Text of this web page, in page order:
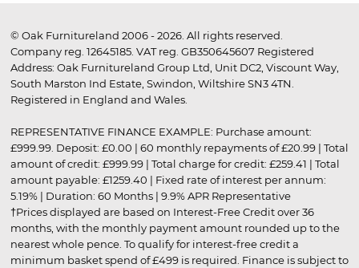
© Oak Furnitureland 2006 - 2026. All rights reserved.
Company reg. 12645185. VAT reg. GB350645607 Registered
Address: Oak Furnitureland Group Ltd, Unit DC2, Viscount Way,
South Marston Ind Estate, Swindon, Wiltshire SN3 4TN.
Registered in England and Wales.
REPRESENTATIVE FINANCE EXAMPLE: Purchase amount:
£999.99. Deposit: £0.00 | 60 monthly repayments of £20.99 | Total
amount of credit: £999.99 | Total charge for credit: £259.41 | Total
amount payable: £1259.40 | Fixed rate of interest per annum:
5.19% | Duration: 60 Months | 9.9% APR Representative
†Prices displayed are based on Interest-Free Credit over 36
months, with the monthly payment amount rounded up to the
nearest whole pence. To qualify for interest-free credit a
minimum basket spend of £499 is required. Finance is subject to